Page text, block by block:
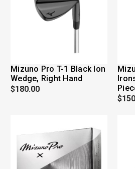
Mizuno Pro T-1 Black Ion
Wedge, Right Hand
$180.00